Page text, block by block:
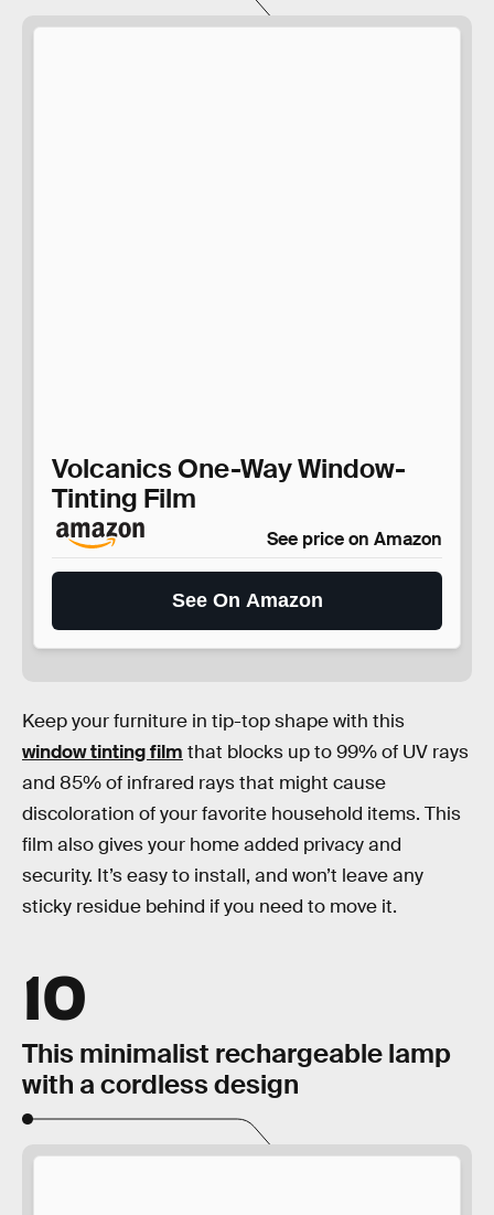
Volcanics One-Way Window-
Tinting Film
See price on Amazon
See On Amazon
Keep your furniture in tip-top shape with this
window tinting film that blocks up to 99% of UV rays
and 85% of infrared rays that might cause
discoloration of your favorite household items. This
film also gives your home added privacy and
security. It’s easy to install, and won’t leave any
sticky residue behind if you need to move it.
10
This minimalist rechargeable lamp
with a cordless design